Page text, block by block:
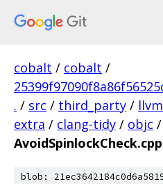
cobalt / cobalt /
. / src / third_party /
extra / clang-tidy / objc /
AvoidSpinlockCheck.cpp
blob: